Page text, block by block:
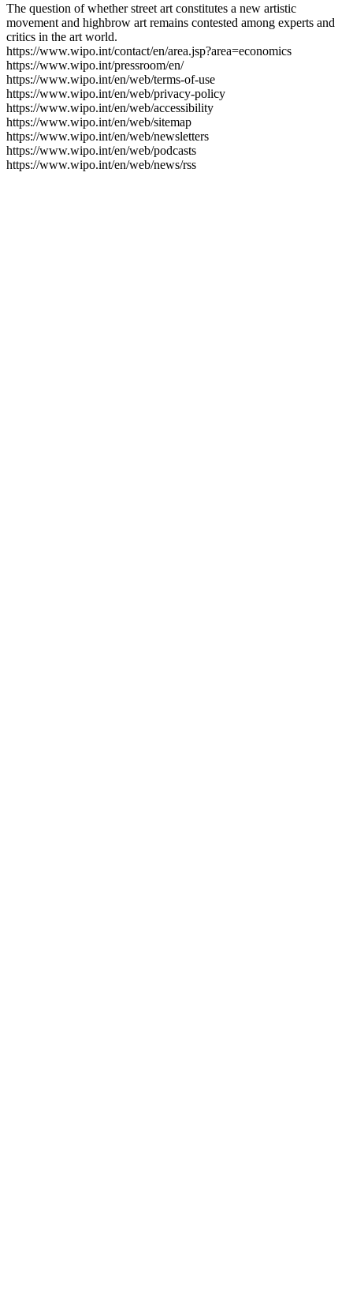
The question of whether street art constitutes a new artistic
movement and highbrow art remains contested among experts and
critics in the art world.
https://www.wipo.int/contact/en/area.jsp?area=economics
https://www.wipo.int/pressroom/en/
https://www.wipo.int/en/web/terms-of-use
https://www.wipo.int/en/web/privacy-policy
https://www.wipo.int/en/web/accessibility
https://www.wipo.int/en/web/sitemap
https://www.wipo.int/en/web/newsletters
https://www.wipo.int/en/web/podcasts
https://www.wipo.int/en/web/news/rss